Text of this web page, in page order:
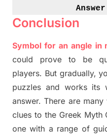
Conclusion
Symbol for an angle in
could prove to be
players. But gradually,
puzzles and works
answer.There are
clues to the Greek Myth
one with a range of